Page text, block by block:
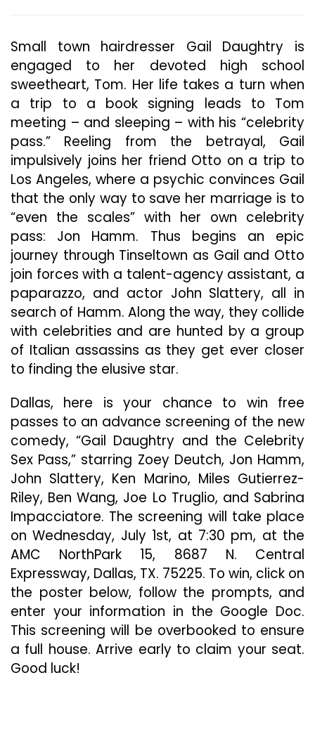
Passes
An
Screening
Of
“Gail
Daughtry
And
The
Celebrity
Sex
Small town hairdresser Gail Daughtry is
engaged to her devoted high school
sweetheart, Tom. Her life takes a turn when
a trip to a book signing leads to Tom
meeting – and sleeping – with his “celebrity
pass.” Reeling from the betrayal, Gail
impulsively joins her friend Otto on a trip to
Los Angeles, where a psychic convinces Gail
that the only way to save her marriage is to
“even the scales” with her own celebrity
pass: Jon Hamm. Thus begins an epic
journey through Tinseltown as Gail and Otto
join forces with a talent-agency assistant, a
paparazzo, and actor John Slattery, all in
search of Hamm. Along the way, they collide
with celebrities and are hunted by a group
of Italian assassins as they get ever closer
to finding the elusive star.
Dallas, here is your chance to win free
passes to an advance screening of the new
comedy, “Gail Daughtry and the Celebrity
Sex Pass,” starring Zoey Deutch, Jon Hamm,
John Slattery, Ken Marino, Miles Gutierrez-
Riley, Ben Wang, Joe Lo Truglio, and Sabrina
Impacciatore. The screening will take place
on Wednesday, July 1st, at 7:30 pm, at the
AMC NorthPark 15, 8687 N. Central
Expressway, Dallas, TX. 75225. To win, click on
the poster below, follow the prompts, and
enter your information in the Google Doc.
This screening will be overbooked to ensure
a full house. Arrive early to claim your seat.
Good luck!